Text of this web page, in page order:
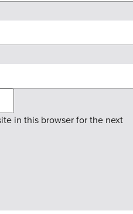
in this browser for the next